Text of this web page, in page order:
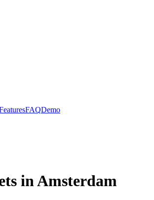
FAQDemo
inAmsterdam